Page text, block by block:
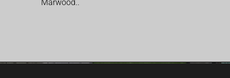
Marwood..